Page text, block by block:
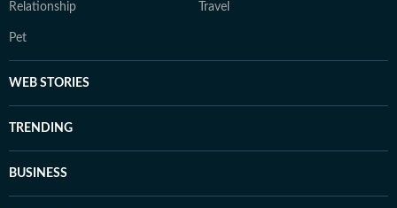
Relationship Travel
Pet
WEB STORIES
TRENDING
BUSINESS